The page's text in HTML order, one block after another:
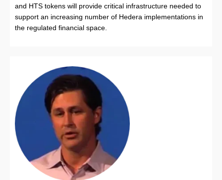
and HTS tokens will provide critical infrastructure needed to
support an increasing number of Hedera implementations in
the regulated financial space.